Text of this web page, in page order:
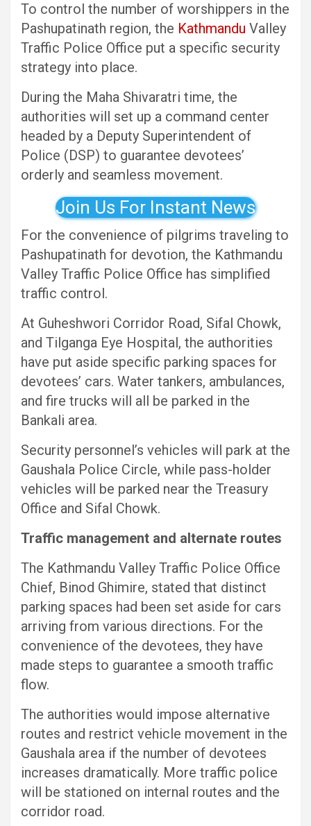
To control the number of worshippers in the
Pashupatinath region, the Kathmandu Valley
Traffic Police Office put a specific security
strategy into place.
During the Maha Shivaratri time, the
authorities will set up a command center
headed by a Deputy Superintendent of
Police (DSP) to guarantee devotees’
orderly and seamless movement.
Join Us For Instant News
For the convenience of pilgrims traveling to
Pashupatinath for devotion, the Kathmandu
Valley Traffic Police Office has simplified
traffic control.
At Guheshwori Corridor Road, Sifal Chowk,
and Tilganga Eye Hospital, the authorities
have put aside specific parking spaces for
devotees’ cars. Water tankers, ambulances,
and fire trucks will all be parked in the
Bankali area.
Security personnel’s vehicles will park at the
Gaushala Police Circle, while pass-holder
vehicles will be parked near the Treasury
Office and Sifal Chowk.
Traffic management and alternate routes
The Kathmandu Valley Traffic Police Office
Chief, Binod Ghimire, stated that distinct
parking spaces had been set aside for cars
arriving from various directions. For the
convenience of the devotees, they have
made steps to guarantee a smooth traffic
flow.
The authorities would impose alternative
routes and restrict vehicle movement in the
Gaushala area if the number of devotees
increases dramatically. More traffic police
will be stationed on internal routes and the
corridor road.